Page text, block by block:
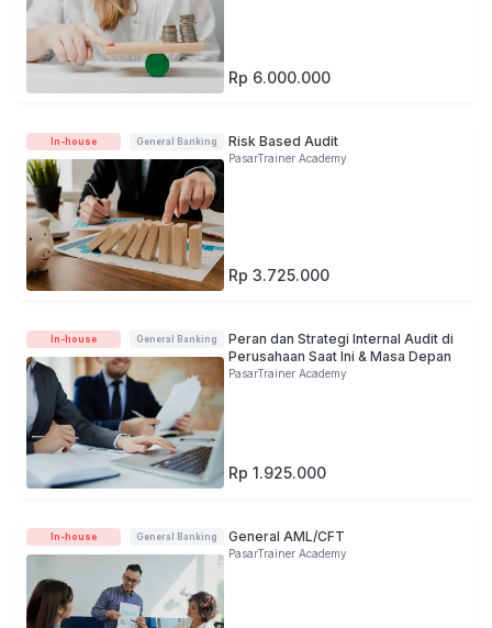
Rp 6.000.000
In-house General Banking Risk Based Audit
PasarTrainer Academy
Rp 3.725.000
In-house General Banking
Peran dan Strategi Internal Audit di
Perusahaan Saat Ini & Masa Depan
PasarTrainer Academy
Rp 1.925.000
In-house General Banking General AML/CFT
PasarTrainer Academy